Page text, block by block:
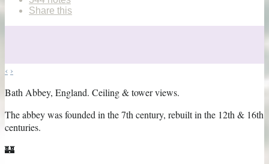
Share this
‹ ›
Bath Abbey, England. Ceiling & tower views.
The abbey was founded in the 7th century, rebuilt in the 12th & 16th
centuries.
🏰